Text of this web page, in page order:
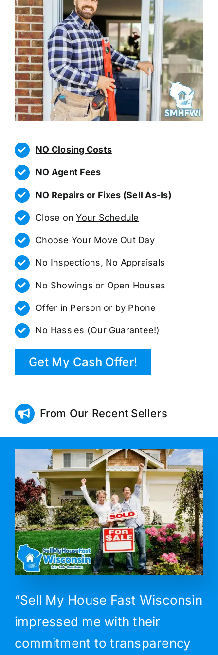
NO Closing Costs
NO Agent Fees
NO Repairs or Fixes (Sell As-Is)
Close onYour Schedule
Choose Your Move Out Day
No Inspections, No Appraisals
No Showings or Open Houses
Offer in Person or by Phone
No Hassles (Our Guarantee!)
Get My Cash Offer!
From Our Recent Sellers
“Sell My House Fast Wisconsin
impressed me with their
commitment to transparency